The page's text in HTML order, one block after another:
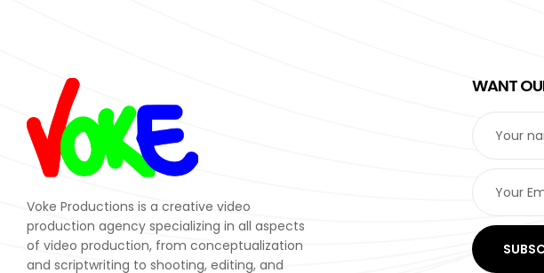
Voke Productions is a creative video
production agency specializing in all aspects
of video production, from conceptualization
and scriptwriting to shooting, editing, and
WANT